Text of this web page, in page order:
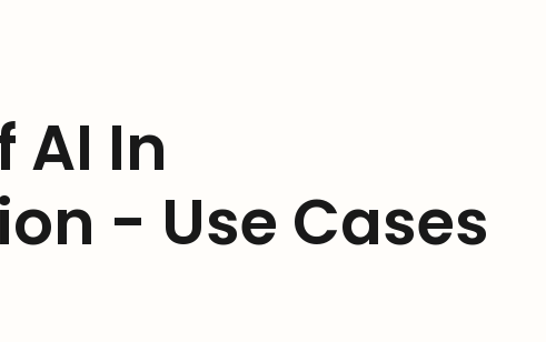
AI In
- Use Cases